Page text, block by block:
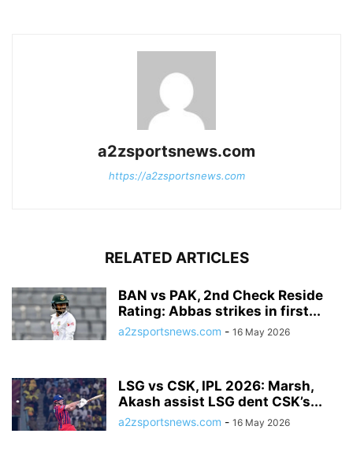
a2zsportsnews.com
https://a2zsportsnews.com
RELATED ARTICLES
BAN vs PAK, 2nd Check Reside
Rating: Abbas strikes in first...
a2zsportsnews.com - 16 May 2026
LSG vs CSK, IPL 2026: Marsh,
Akash assist LSG dent CSK’s...
a2zsportsnews.com - 16 May 2026